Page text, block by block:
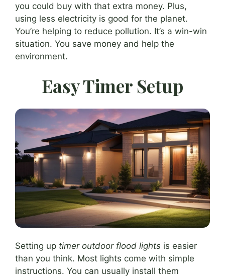
you could buy with that extra money. Plus,
using less electricity is good for the planet.
You’re helping to reduce pollution. It’s a win-win
situation. You save money and help the
environment.
Easy Timer Setup
Setting up timer outdoor flood lights is easier
than you think. Most lights come with simple
instructions. You can usually install them